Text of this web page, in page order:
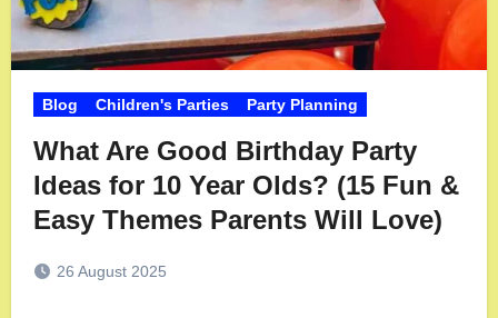
Blog Children's Parties Party Planning
What Are Good Birthday Party
Ideas for 10 Year Olds? (15 Fun &
Easy Themes Parents Will Love)
26 August 2025